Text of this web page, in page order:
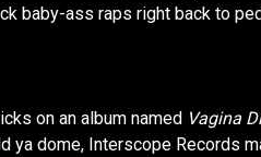
baby-ass raps right back to
on an album named Vagina
ya dome, Interscope Records